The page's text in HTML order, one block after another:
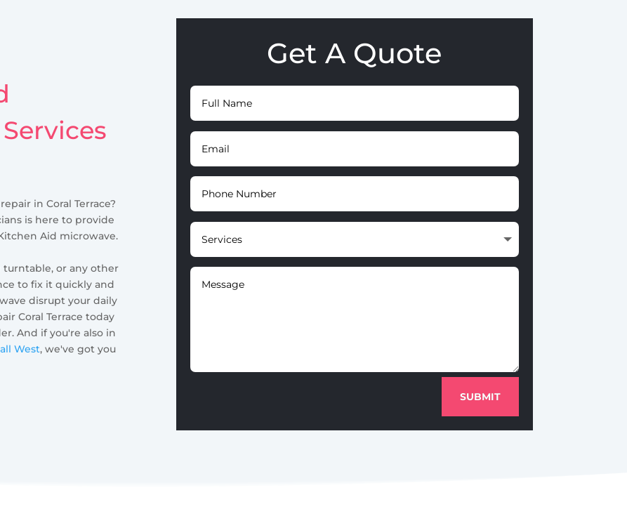
in Coral Terrace?
is here to provide
Aid microwave.
or any other
to fix it quickly and
disrupt your daily
Coral Terrace today
And if you're also in
West, we've got you
Get A Quote
SUBMIT